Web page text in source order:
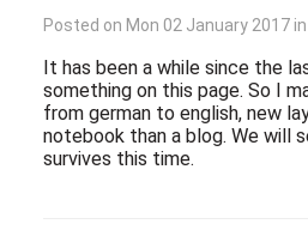
Posted on Mon 02 January 2017 in
It has been a while since the
something on this page. So I
from german to english, new
notebook than a blog. We will
survives this time.